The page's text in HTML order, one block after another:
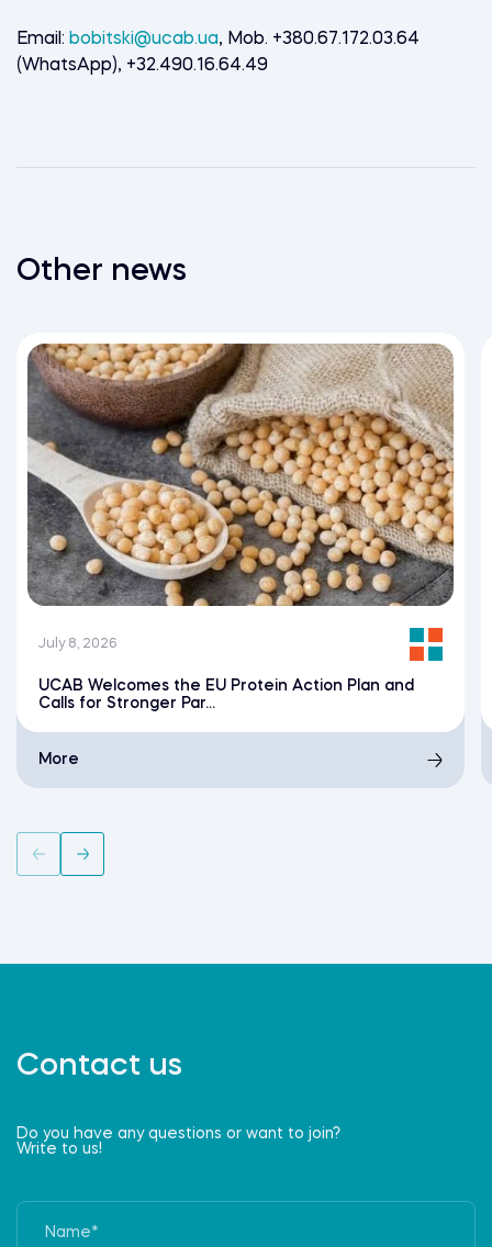
Email: bobitski@ucab.ua, Mob. +380.67.172.03.64
(WhatsApp), +32.490.16.64.49
Other news
July 8, 2026
UCAB Welcomes the EU Protein Action Plan and
Calls for Stronger Par...
More
Contact us
Do you have any questions or want to join?
Write to us!